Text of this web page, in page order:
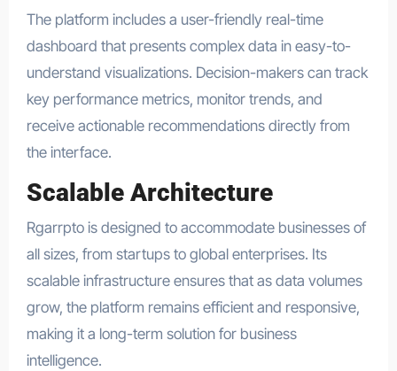
The platform includes a user-friendly real-time
dashboard that presents complex data in easy-to-
understand visualizations. Decision-makers can track
key performance metrics, monitor trends, and
receive actionable recommendations directly from
the interface.
Scalable Architecture
Rgarrpto is designed to accommodate businesses of
all sizes, from startups to global enterprises. Its
scalable infrastructure ensures that as data volumes
grow, the platform remains efficient and responsive,
making it a long-term solution for business
intelligence.